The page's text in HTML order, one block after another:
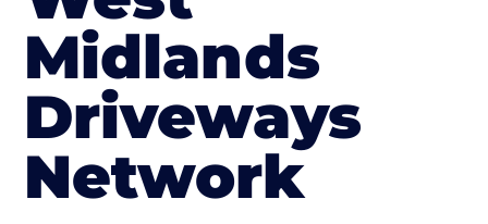
Midlands
Driveways
Network